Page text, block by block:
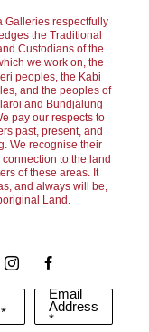
Or as a
of a canopy. A
and drenching
that shape my
Galleries respectfully
the Traditional
Custodians of the
we work on, the
peoples, the Kabi
and the peoples of
and Bundjalung
pay our respects to
past, present, and
We recognise their
to the land
of these areas. It
and always will be,
Land.
Email
Address
*